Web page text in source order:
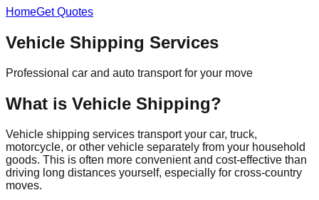
HomeGet Quotes
Vehicle Shipping Services
Professional car and auto transport for your move
What is Vehicle Shipping?
Vehicle shipping services transport your car, truck,
motorcycle, or other vehicle separately from your household
goods. This is often more convenient and cost-effective than
driving long distances yourself, especially for cross-country
moves.